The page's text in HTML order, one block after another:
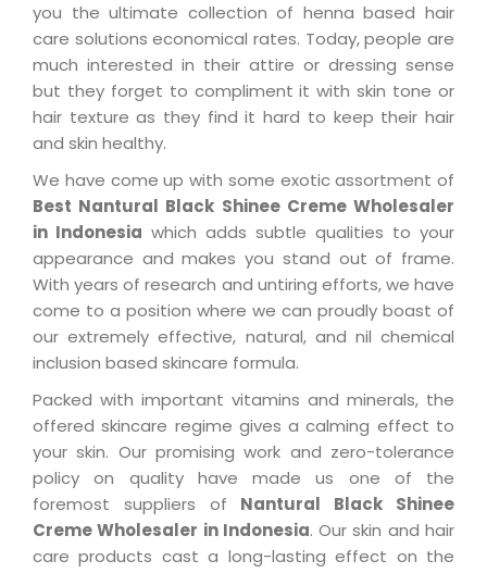
you the ultimate collection of henna based hair
care solutions economical rates. Today, people are
much interested in their attire or dressing sense
but they forget to compliment it with skin tone or
hair texture as they find it hard to keep their hair
and skin healthy.
We have come up with some exotic assortment of
Best Nantural Black Shinee Creme Wholesaler
in Indonesia which adds subtle qualities to your
appearance and makes you stand out of frame.
With years of research and untiring efforts, we have
come to a position where we can proudly boast of
our extremely effective, natural, and nil chemical
inclusion based skincare formula.
Packed with important vitamins and minerals, the
offered skincare regime gives a calming effect to
your skin. Our promising work and zero-tolerance
policy on quality have made us one of the
foremost suppliers of Nantural Black Shinee
Creme Wholesaler in Indonesia. Our skin and hair
care products cast a long-lasting effect on the